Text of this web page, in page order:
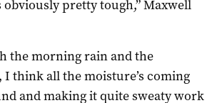
obviously pretty tough,” Maxwell
the morning rain and the
think all the moisture’s coming
and making it quite sweaty work